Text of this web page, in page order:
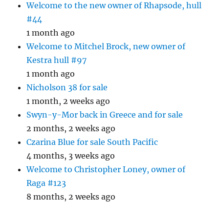
Welcome to the new owner of Rhapsode, hull
#44
1 month ago
Welcome to Mitchel Brock, new owner of
Kestra hull #97
1 month ago
Nicholson 38 for sale
1 month, 2 weeks ago
Swyn-y-Mor back in Greece and for sale
2 months, 2 weeks ago
Czarina Blue for sale South Pacific
4 months, 3 weeks ago
Welcome to Christopher Loney, owner of
Raga #123
8 months, 2 weeks ago